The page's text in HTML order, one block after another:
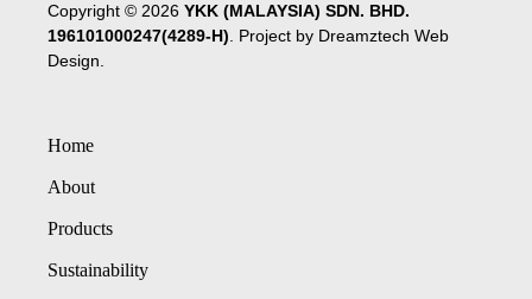
Copyright © 2026 YKK (MALAYSIA) SDN. BHD.
196101000247(4289-H). Project by Dreamztech Web
Design.
Home
About
Products
Sustainability